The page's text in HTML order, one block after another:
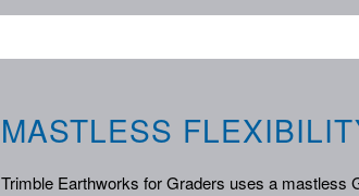
MASTLESS
Trimble Earthworks for Graders uses a mastless